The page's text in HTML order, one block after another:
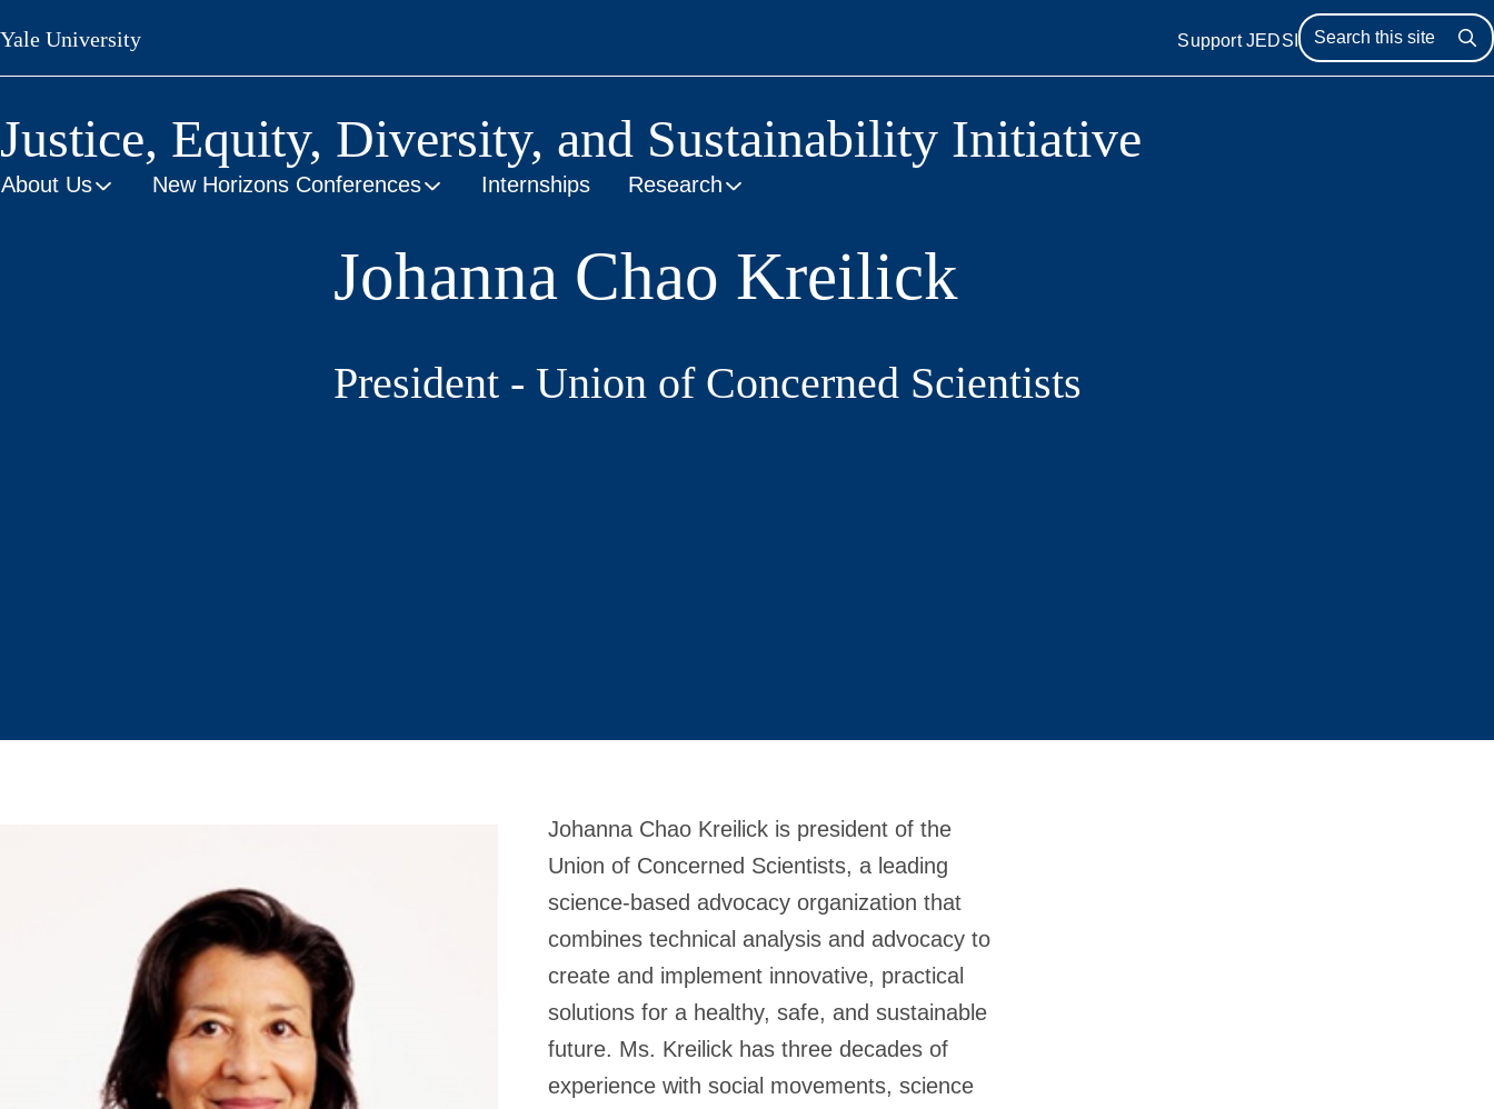
Skip
to
main
Yale University Support JEDSI
Justice, Equity, Diversity, and Sustainability Initiative
About Us New Horizons Conferences Internships Research
Johanna Chao Kreilick
President - Union of Concerned Scientists
Johanna Chao Kreilick is president of the
Union of Concerned Scientists, a leading
science-based advocacy organization that
combines technical analysis and advocacy to
create and implement innovative, practical
solutions for a healthy, safe, and sustainable
future. Ms. Kreilick has three decades of
experience with social movements, science